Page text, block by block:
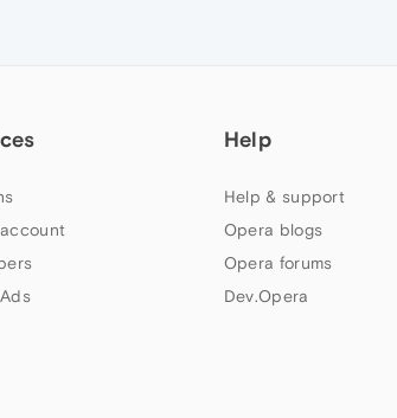
Help
Help & support
Opera blogs
Opera forums
Dev.Opera